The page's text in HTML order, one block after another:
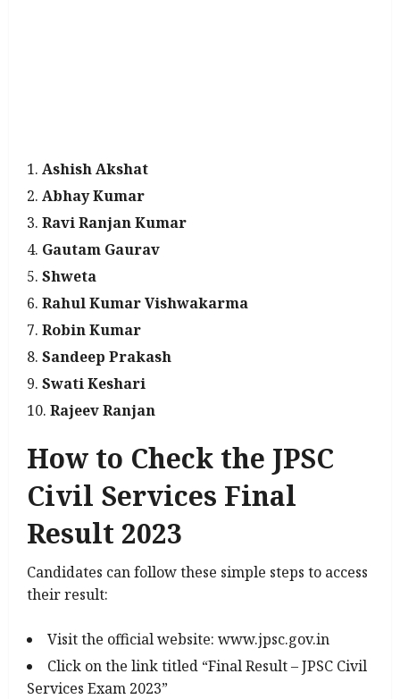
Ashish Akshat
Abhay Kumar
Ravi Ranjan Kumar
Gautam Gaurav
Shweta
Rahul Kumar Vishwakarma
Robin Kumar
Sandeep Prakash
Swati Keshari
Rajeev Ranjan
How to Check the JPSC
Civil Services Final
Result 2023
Candidates can follow these simple steps to access
their result:
Visit the official website: www.jpsc.gov.in
Click on the link titled “Final Result – JPSC Civil
Services Exam 2023”